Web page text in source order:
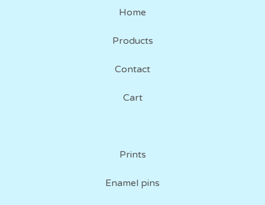
Home
Products
Contact
Cart
Prints
Enamel pins